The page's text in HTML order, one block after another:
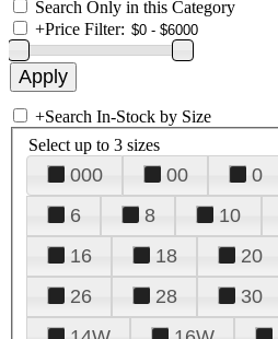
Search Only in this Category
+Price Filter:
+Search In-Stock by Size
Select up to 3 sizes
000 00 0
6
8 10
16
18 20
26
28 30